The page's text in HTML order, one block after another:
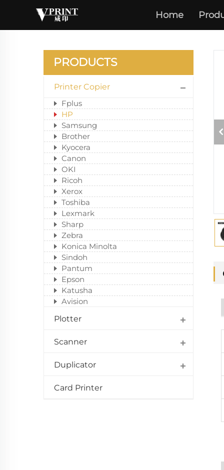
Home
PRODUCTS
Printer Copier
Fplus
HP
Samsung
Brother
Kyocera
Canon
OKI
Ricoh
Xerox
Toshiba
Lexmark
Sharp
Zebra
Konica Minolta
Sindoh
Pantum
Epson
Katusha
Avision
Plotter
Scanner
Duplicator
Card Printer